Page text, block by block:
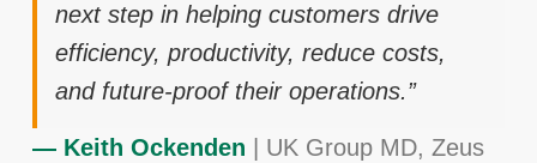
next step in helping customers drive
efficiency, productivity, reduce costs,
and future-proof their operations.”
— Keith Ockenden | UK Group MD, Zeus